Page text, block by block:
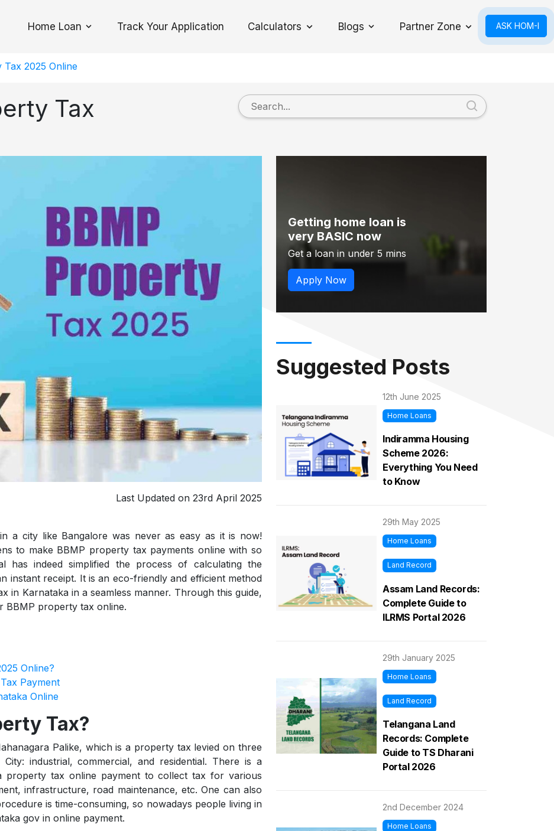
Home Loan
Toggle Dropdown
Track Your Application Calculators Blogs
Toggle Dropdown
Partner Zone ASK HOM-I
2025 Online
Tax
Last Updated on 23rd April 2025
a city like Bangalore was never as easy as it is now!
to make BBMP property tax payments online with so
has indeed simplified the process of calculating the
instant receipt. It is an eco-friendly and efficient method
in Karnataka in a seamless manner. Through this guide,
BBMP property tax online.
Online?
Payment
Online
Tax?
Palike, which is a property tax levied on three
industrial, commercial, and residential. There is a
property tax online payment to collect tax for various
infrastructure, road maintenance, etc. One can also
is time-consuming, so nowadays people living in
gov in online payment.
Getting home loan is
very BASIC now
Get a loan in under 5 mins
Apply Now
Suggested Posts
12th June 2025
Home Loans
Indiramma Housing
Scheme 2026:
Everything You Need
to Know
29th May 2025
Home Loans
Land Record
Assam Land Records:
Complete Guide to
ILRMS Portal 2026
29th January 2025
Home Loans
Land Record
Telangana Land
Records: Complete
Guide to TS Dharani
Portal 2026
2nd December 2024
Home Loans